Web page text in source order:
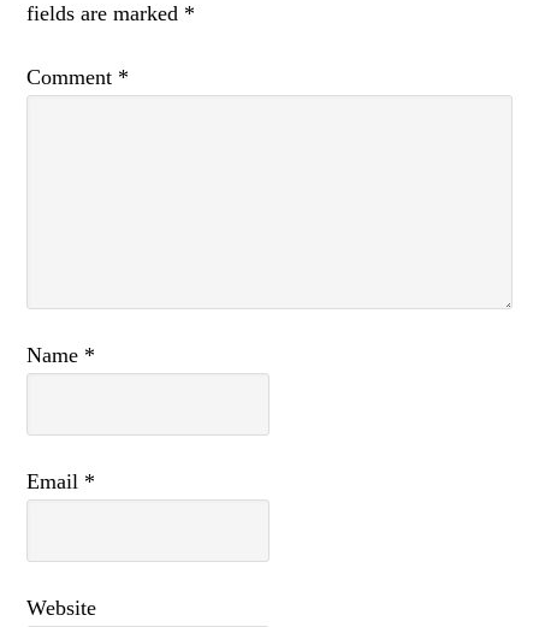
fields are marked *
Comment *
Name *
Email *
Website